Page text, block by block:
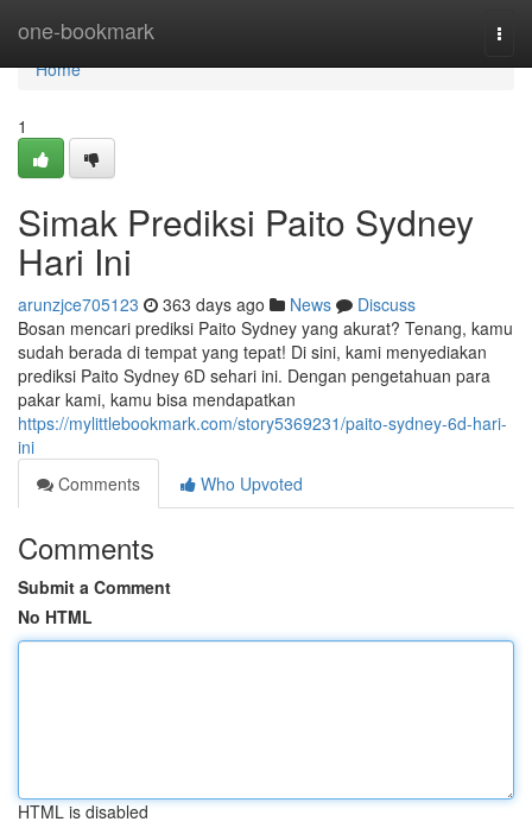
one-bookmark
Home
Home
1
Simak Prediksi Paito Sydney
Hari Ini
arunzjce705123 363 days ago News
Discuss
Bosan mencari prediksi Paito Sydney yang akurat? Tenang, kamu
sudah berada di tempat yang tepat! Di sini, kami menyediakan
prediksi Paito Sydney 6D sehari ini. Dengan pengetahuan para
pakar kami, kamu bisa mendapatkan
https://mylittlebookmark.com/story5369231/paito-sydney-6d-hari-
ini
Comments
Who Upvoted
Comments
Submit a Comment
No HTML
HTML is disabled